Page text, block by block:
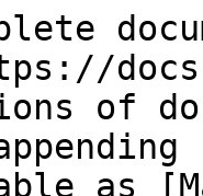
of
as